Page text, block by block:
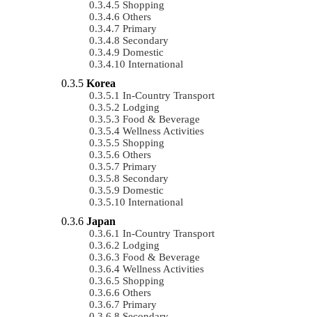
Shopping
Others
Primary
Secondary
Domestic
International
Korea
In-Country Transport
Lodging
Food & Beverage
Wellness Activities
Shopping
Others
Primary
Secondary
Domestic
International
Japan
In-Country Transport
Lodging
Food & Beverage
Wellness Activities
Shopping
Others
Primary